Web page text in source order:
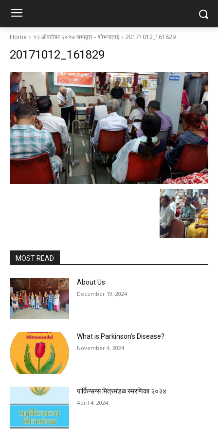
Home १२ ऑक्टोबर २०१७ सभावृत्त – शोभनाताई 20171012_161829
20171012_161829
MOST READ
About Us
December 19, 2024
What is Parkinson’s Disease?
November 4, 2024
पार्किन्सन्स मित्रमंडळ स्मरणिका २०२४
April 4, 2024